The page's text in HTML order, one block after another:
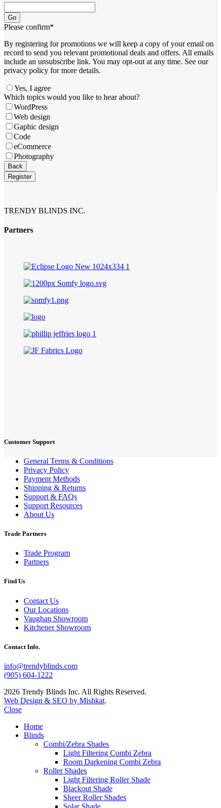
Go
Please confirm*
By registering for promotions we will keep a copy of your email on
record to send you relevant promotional deals and offers. ​All emails ​
include an unsubscribe link. You ​may opt-out at any time. ​See our
privacy policy for more details.
Yes, I agree
Which topics would you like to hear about?
WordPress
Web design
Gaphic design
Code
eCommerce
Photography
Back
Register
TRENDY BLINDS INC.
Partners
Customer Support
General Terms & Conditions
Privacy Policy
Payment Methods
Shipping & Returns
Support & FAQs
Support Resources
About Us
Trade Partners
Trade Program
Partners
Find Us
Contact Us
Our Locations
Vaughan Showroom
Kitchener Showroom
Contact Info.
info@trendyblinds.com
(905) 604-1222
2026 Trendy Blinds Inc. All Rights Reserved.
Web Design & SEO by Mishkat.
Close
Home
Blinds
Combi/Zebra Shades
Light Filtering Combi Zebra
Room Darkening Combi Zebra
Roller Shades
Light Filtering Roller Shade
Blackout Shade
Sheer Roller Shades
Solar Shade